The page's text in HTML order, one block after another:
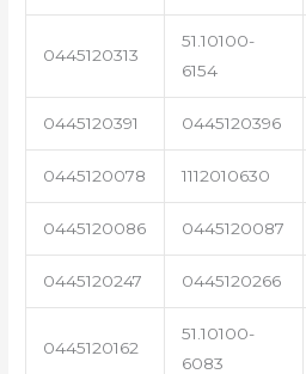
0445120313
51.10100-
6154
0445120391 0445120396
0445120078 1112010630
0445120086 0445120087
0445120247 0445120266
0445120162
51.10100-
6083